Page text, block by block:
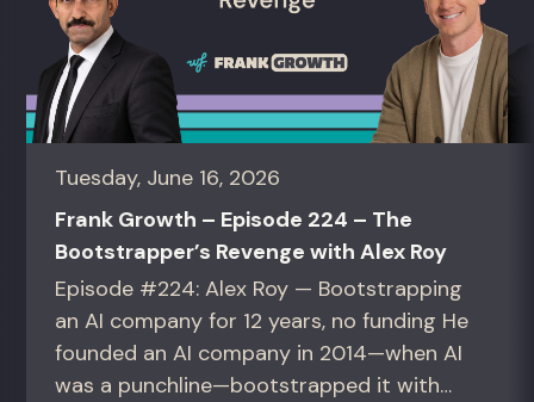
Tuesday, June 16, 2026
Frank Growth – Episode 224 – The
Bootstrapper’s Revenge with Alex Roy
Episode #224: Alex Roy — Bootstrapping
an AI company for 12 years, no funding He
founded an AI company in 2014—when AI
was a punchline—bootstrapped it with